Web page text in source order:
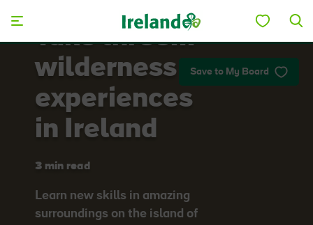
Save to My Board
Take three…
wilderness
experiences
in Ireland
3 min read
Learn new skills in amazing
surroundings on the island of